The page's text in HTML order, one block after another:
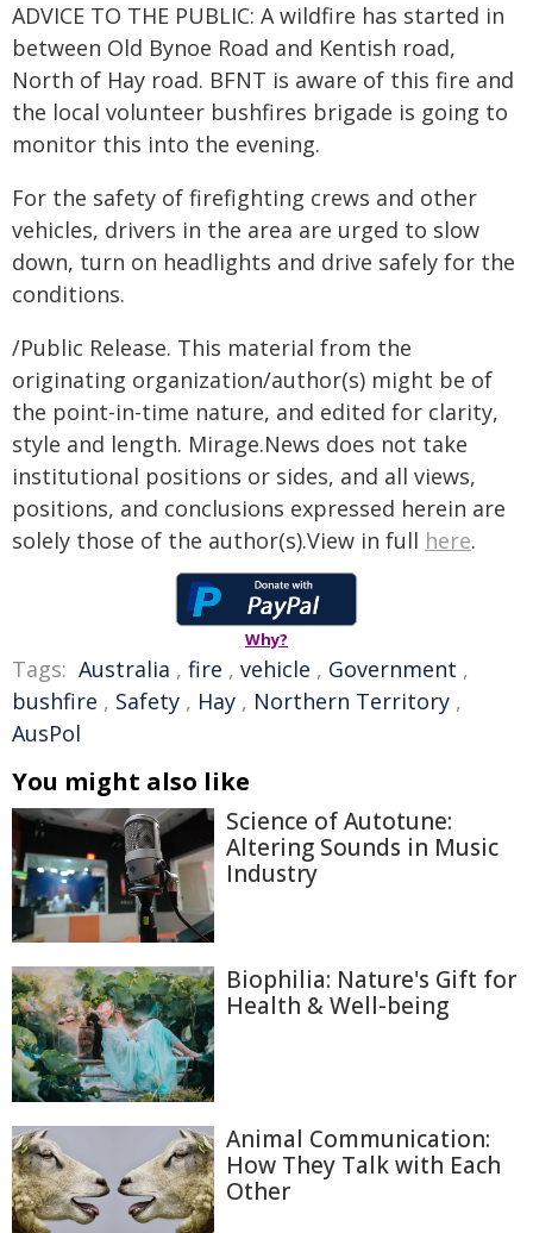
ADVICE TO THE PUBLIC: A wildfire has started in
between Old Bynoe Road and Kentish road,
North of Hay road. BFNT is aware of this fire and
the local volunteer bushfires brigade is going to
monitor this into the evening.
For the safety of firefighting crews and other
vehicles, drivers in the area are urged to slow
down, turn on headlights and drive safely for the
conditions.
/Public Release. This material from the
originating organization/author(s) might be of
the point-in-time nature, and edited for clarity,
style and length. Mirage.News does not take
institutional positions or sides, and all views,
positions, and conclusions expressed herein are
solely those of the author(s).View in full here.
Why?
Tags: Australia , fire , vehicle , Government ,
bushfire , Safety , Hay , Northern Territory ,
AusPol
You might also like
Science of Autotune:
Altering Sounds in Music
Industry
Biophilia: Nature's Gift for
Health & Well-being
Animal Communication:
How They Talk with Each
Other